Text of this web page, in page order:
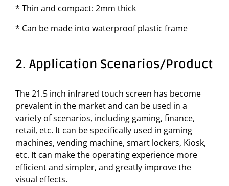
* Thin and compact: 2mm thick
* Can be made into waterproof plastic frame
2. Application Scenarios/Product
The 21.5 inch infrared touch screen has become
prevalent in the market and can be used in a
variety of scenarios, including gaming, finance,
retail, etc. It can be specifically used in gaming
machines, vending machine, smart lockers, Kiosk,
etc. It can make the operating experience more
efficient and simpler, and greatly improve the
visual effects.